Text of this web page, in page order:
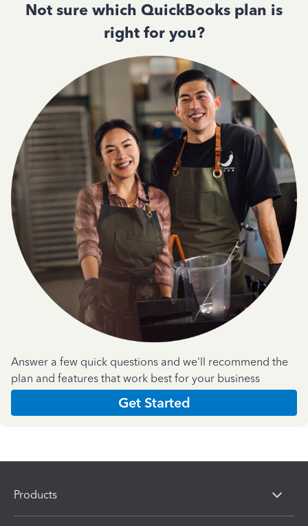
Not sure which QuickBooks plan is
right for you?
Answer a few quick questions and we'll recommend the
plan and features that work best for your business
Get Started
Products